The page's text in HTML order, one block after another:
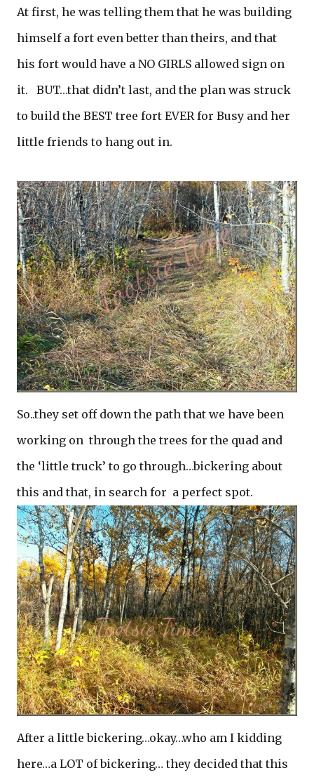
At first, he was telling them that he was building
himself a fort even better than theirs, and that
his fort would have a NO GIRLS allowed sign on
it. BUT…that didn’t last, and the plan was struck
to build the BEST tree fort EVER for Busy and her
little friends to hang out in.
So..they set off down the path that we have been
working on through the trees for the quad and
the ‘little truck’ to go through…bickering about
this and that, in search for a perfect spot.
After a little bickering…okay…who am I kidding
here…a LOT of bickering… they decided that this